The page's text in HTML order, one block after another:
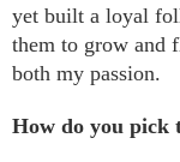
yet built a loyal
them to grow and
both my passion.
How do you pick